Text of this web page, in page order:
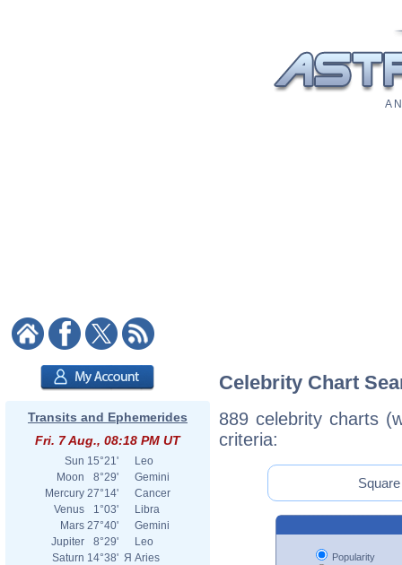
A
Transits and Ephemerides
Fri. 7 Aug., 08:18 PM UT
Sun 15°21'
Leo
Moon
8°29'
Gemini
Mercury 27°14'
Cancer
Venus
1°03'
Libra
Mars 27°40'
Gemini
Jupiter
8°29'
Leo
Saturn 14°38' Я Aries
Celebrity Chart
889 celebrity charts
criteria:
Popularity